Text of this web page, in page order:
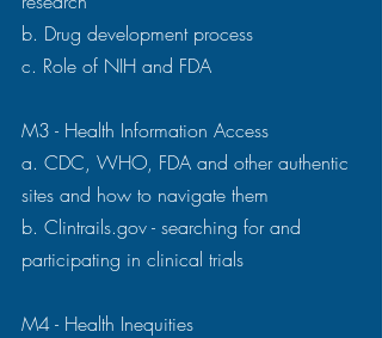
b. Drug development process
c. Role of NIH and FDA
M3 - Health Information Access
a. CDC, WHO, FDA and other authentic
sites and how to navigate them
b. Clintrails.gov - searching for and
participating in clinical trials
M4 - Health Inequities